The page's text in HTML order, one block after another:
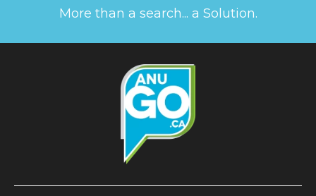
More than a search... a Solution.